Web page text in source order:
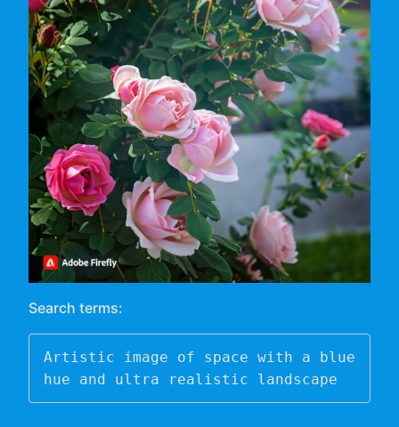
Search terms:
Artistic image of space with a blue
hue and ultra realistic landscape